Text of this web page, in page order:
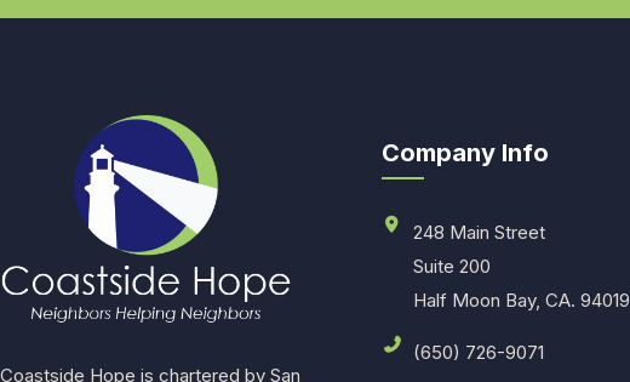
Coastside Hope is chartered by San
Company Info
248 Main Street
Suite 200
Half Moon Bay, CA. 94019
(650) 726-9071